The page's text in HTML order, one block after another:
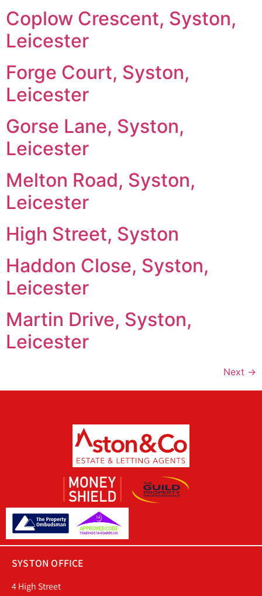
Coplow Crescent, Syston,
Leicester
Forge Court, Syston,
Leicester
Gorse Lane, Syston,
Leicester
Melton Road, Syston,
Leicester
High Street, Syston
Haddon Close, Syston,
Leicester
Martin Drive, Syston,
Leicester
Next →
SYSTON OFFICE
4 High Street